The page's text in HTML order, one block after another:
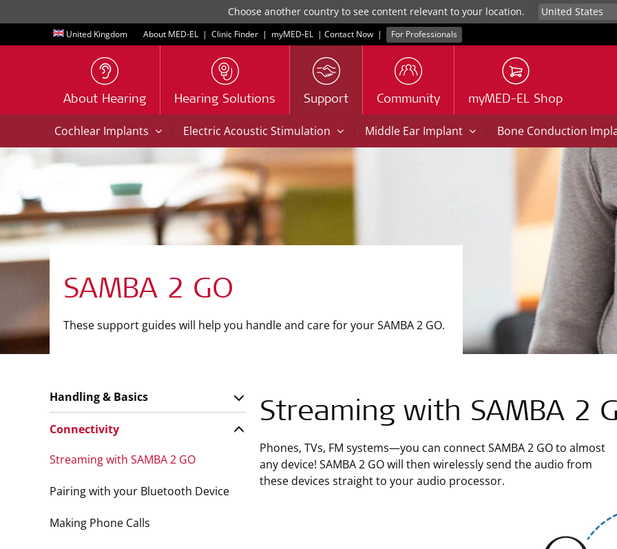
Choose another country to see content relevant to your location.
United Kingdom About MED-EL | Clinic Finder | myMED‑EL | Contact Now | For Professionals
About Hearing Hearing Solutions Support Community myMED-EL Shop
Cochlear Implants | Electric Acoustic Stimulation | Middle Ear Implant | Bone Conduction
SAMBA 2 GO
These support guides will help you handle and care for your SAMBA 2 GO.
Streaming with SAMBA 2
Phones, TVs, FM systems—you can connect SAMBA 2 GO to almost
any device! SAMBA 2 GO will then wirelessly send the audio from
these devices straight to your audio processor.
Handling & Basics
Connectivity
Streaming with SAMBA 2 GO
Pairing with your Bluetooth Device
Making Phone Calls